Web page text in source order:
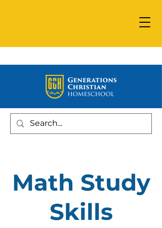
Math Study
Skills